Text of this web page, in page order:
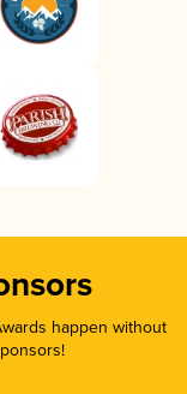
happen without